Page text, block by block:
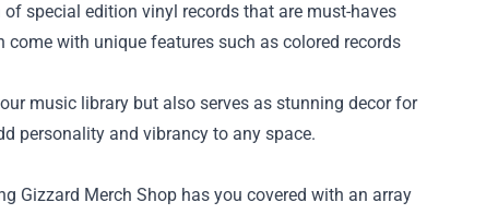
special edition vinyl records that are must-haves
with unique features such as colored records
music library but also serves as stunning decor for
personality and vibrancy to any space.
Gizzard Merch Shop has you covered with an array